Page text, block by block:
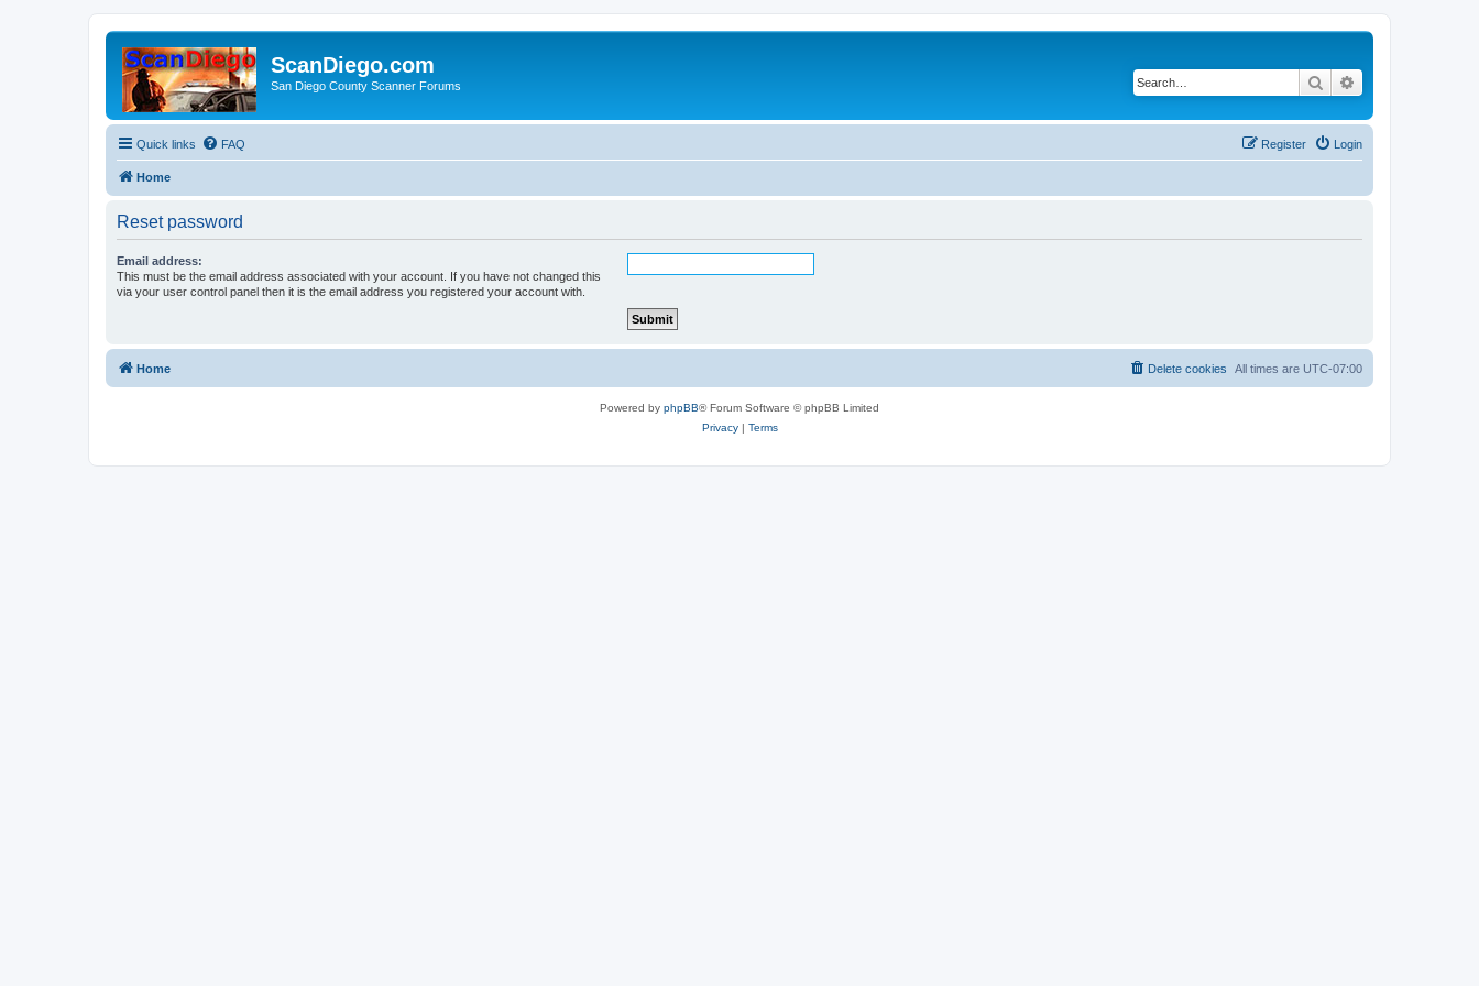
ScanDiego.com
San Diego County Scanner Forums Search
Quick links FAQ Login
Register
Home
Reset password
Email address:
This must be the email address associated with your account. If you have not changed this
via your user control panel then it is the email address you registered your account with.
Home All times are UTC-07:00
Delete cookies
Powered by phpBB® Forum Software © phpBB Limited
Privacy| Terms